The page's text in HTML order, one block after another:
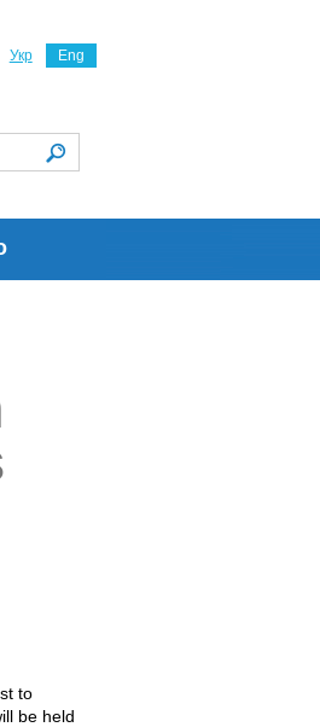
Укр Eng
to
be held